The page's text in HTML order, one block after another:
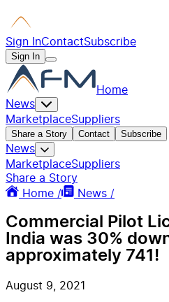
Sign InContactSubscribe
Sign In
Home
News
MarketplaceSuppliers
Share a Story Contact Subscribe
News
MarketplaceSuppliers
Share a Story
Home /
News /
Commercial Pilot
India was 30%
approximately 741!
August 9, 2021